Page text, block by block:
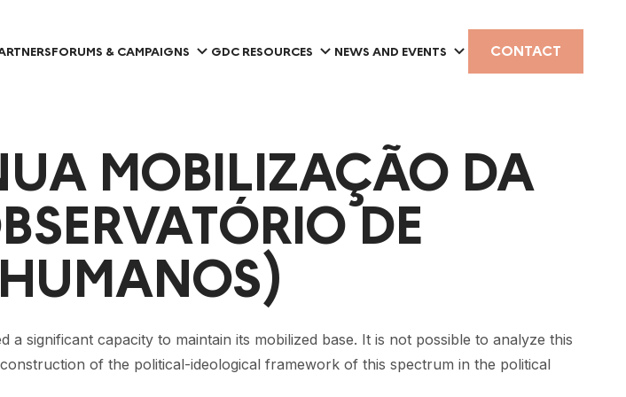
FORUMS & CAMPAIGNS GDC RESOURCES NEWS AND EVENTS CONTACT
MOBILIZAÇÃO DA
DE
significant capacity to maintain its mobilized base. It is not possible to analyze this
of the political-ideological framework of this spectrum in the political